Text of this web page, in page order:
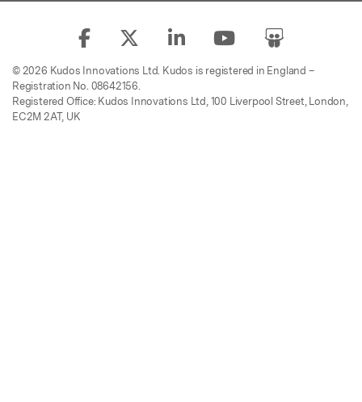
© 2026 Kudos Innovations Ltd. Kudos is registered in England –
Registration No. 08642156.
Registered Office: Kudos Innovations Ltd, 100 Liverpool Street, London,
EC2M 2AT, UK